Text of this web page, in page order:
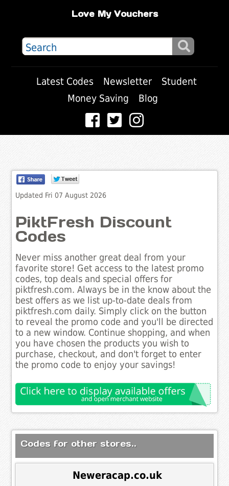
Love My Vouchers
Latest Codes Newsletter
Student
Money Saving
Blog
Updated Fri 07 August 2026
PiktFresh Discount
Codes
Never miss another great deal from your
favorite store! Get access to the latest promo
codes, top deals and special offers for
piktfresh.com. Always be in the know about the
best offers as we list up-to-date deals from
piktfresh.com daily. Simply click on the button
to reveal the promo code and you'll be directed
to a new window. Continue shopping, and when
you have chosen the products you wish to
purchase, checkout, and don't forget to enter
the promo code to enjoy your savings!
Codes for other stores..
Neweracap.co.uk